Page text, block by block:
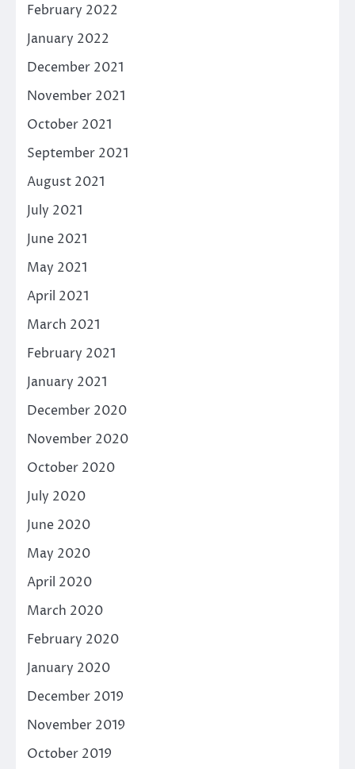
February 2022
January 2022
December 2021
November 2021
October 2021
September 2021
August 2021
July 2021
June 2021
May 2021
April 2021
March 2021
February 2021
January 2021
December 2020
November 2020
October 2020
July 2020
June 2020
May 2020
April 2020
March 2020
February 2020
January 2020
December 2019
November 2019
October 2019